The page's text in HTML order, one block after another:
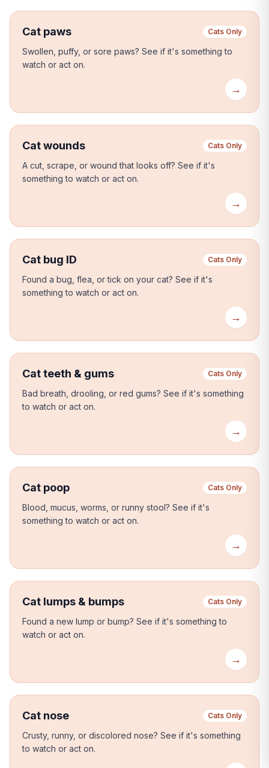
Cat paws Cats Only
Swollen, puffy, or sore paws? See if it's something to
watch or act on.
→
Cat wounds Cats Only
A cut, scrape, or wound that looks off? See if it's
something to watch or act on.
→
Cat bug ID Cats Only
Found a bug, flea, or tick on your cat? See if it's
something to watch or act on.
→
Cat teeth & gums Cats Only
Bad breath, drooling, or red gums? See if it's something
to watch or act on.
→
Cat poop Cats Only
Blood, mucus, worms, or runny stool? See if it's
something to watch or act on.
→
Cat lumps & bumps Cats Only
Found a new lump or bump? See if it's something to
watch or act on.
→
Cat nose Cats Only
Crusty, runny, or discolored nose? See if it's something
to watch or act on.